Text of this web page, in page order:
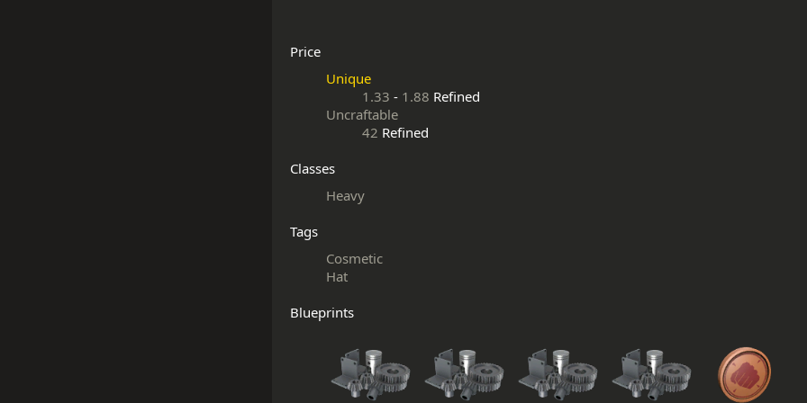
Price
Unique
1.33 - 1.88 Refined
Uncraftable
42 Refined
Classes
Heavy
Tags
Cosmetic
Hat
Blueprints